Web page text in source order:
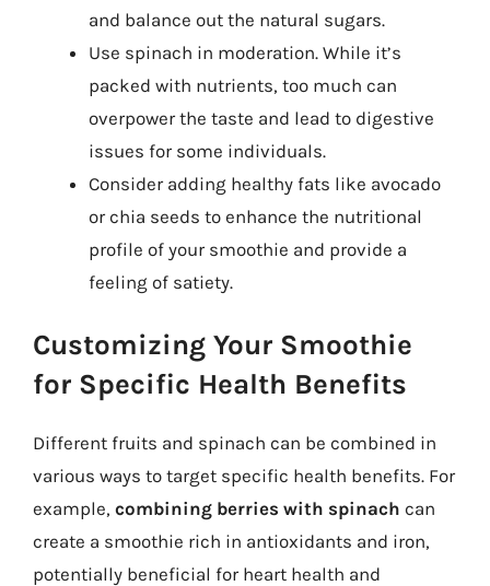
and balance out the natural sugars.
Use spinach in moderation. While it’s
packed with nutrients, too much can
overpower the taste and lead to digestive
issues for some individuals.
Consider adding healthy fats like avocado
or chia seeds to enhance the nutritional
profile of your smoothie and provide a
feeling of satiety.
Customizing Your Smoothie
for Specific Health Benefits
Different fruits and spinach can be combined in
various ways to target specific health benefits. For
example, combining berries with spinach can
create a smoothie rich in antioxidants and iron,
potentially beneficial for heart health and